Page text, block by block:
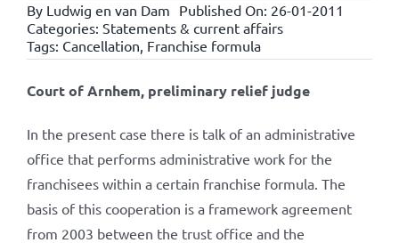
By Ludwig en van Dam Published On: 26-01-2011
Categories: Statements & current affairs
Tags: Cancellation, Franchise formula
Court of Arnhem, preliminary relief judge
In the present case there is talk of an administrative
office that performs administrative work for the
franchisees within a certain franchise formula. The
basis of this cooperation is a framework agreement
from 2003 between the trust office and the